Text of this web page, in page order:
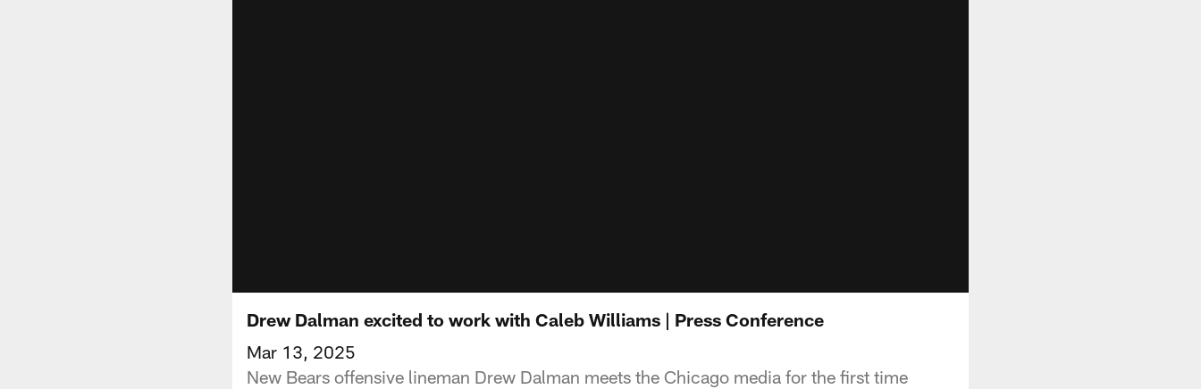
Drew Dalman excited to work with Caleb Williams | Press Conference
Mar 13, 2025
New Bears offensive lineman Drew Dalman meets the Chicago media for the first time